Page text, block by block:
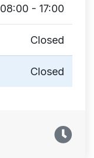
08:00 - 17:00
Closed
Closed